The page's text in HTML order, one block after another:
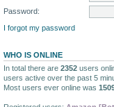
Password:
I forgot my password
WHO IS ONLINE
In total there are 2352 users
users active over the past 5
Most users ever online was